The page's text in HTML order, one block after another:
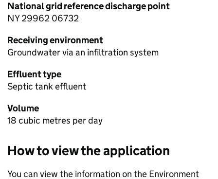
National grid reference discharge point
NY 29962 06732
Receiving environment
Groundwater via an infiltration system
Effluent type
Septic tank effluent
Volume
18 cubic metres per day
How to view the application
You can view the information on the Environment